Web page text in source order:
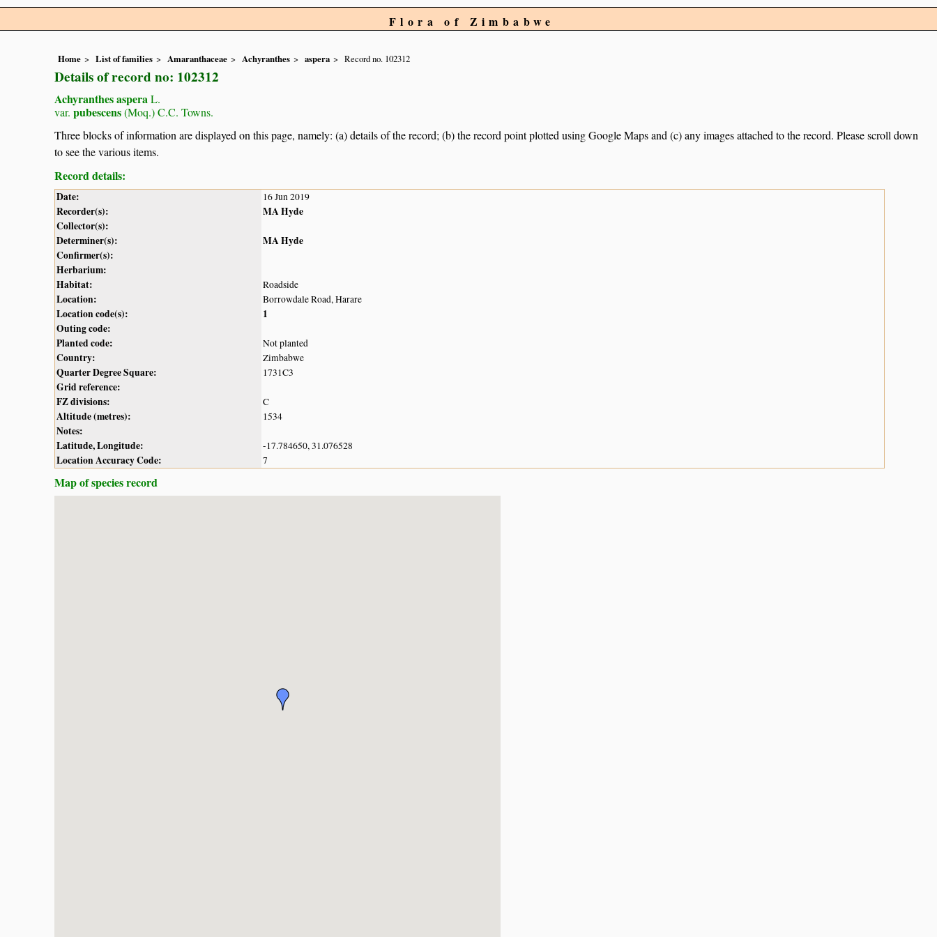
Flora of Zimbabwe
Home List of families Amaranthaceae Achyranthes aspera Record no. 102312
Details of record no: 102312
Achyranthes asperaL.
var. pubescens(Moq.) C.C. Towns.
Three blocks of information are displayed on this page, namely: (a) details of the record; (b) the record point plotted using Google Maps and (c) any images attached to the record. Please scroll down
to see the various items.
Record details:
Date: 16 Jun 2019
Recorder(s):
MA Hyde
Collector(s):
Determiner(s):
MA Hyde
Confirmer(s):
Herbarium:
Habitat:
Roadside
Location: Borrowdale Road, Harare
Location code(s):
1
Outing code:
Planted code:
Not planted
Country: Zimbabwe
Quarter Degree Square: 1731C3
Grid reference:
FZ divisions:
C
Altitude (metres): 1534
Notes:
Latitude, Longitude:
-17.784650, 31.076528
Location Accuracy Code: 7
Map of species record